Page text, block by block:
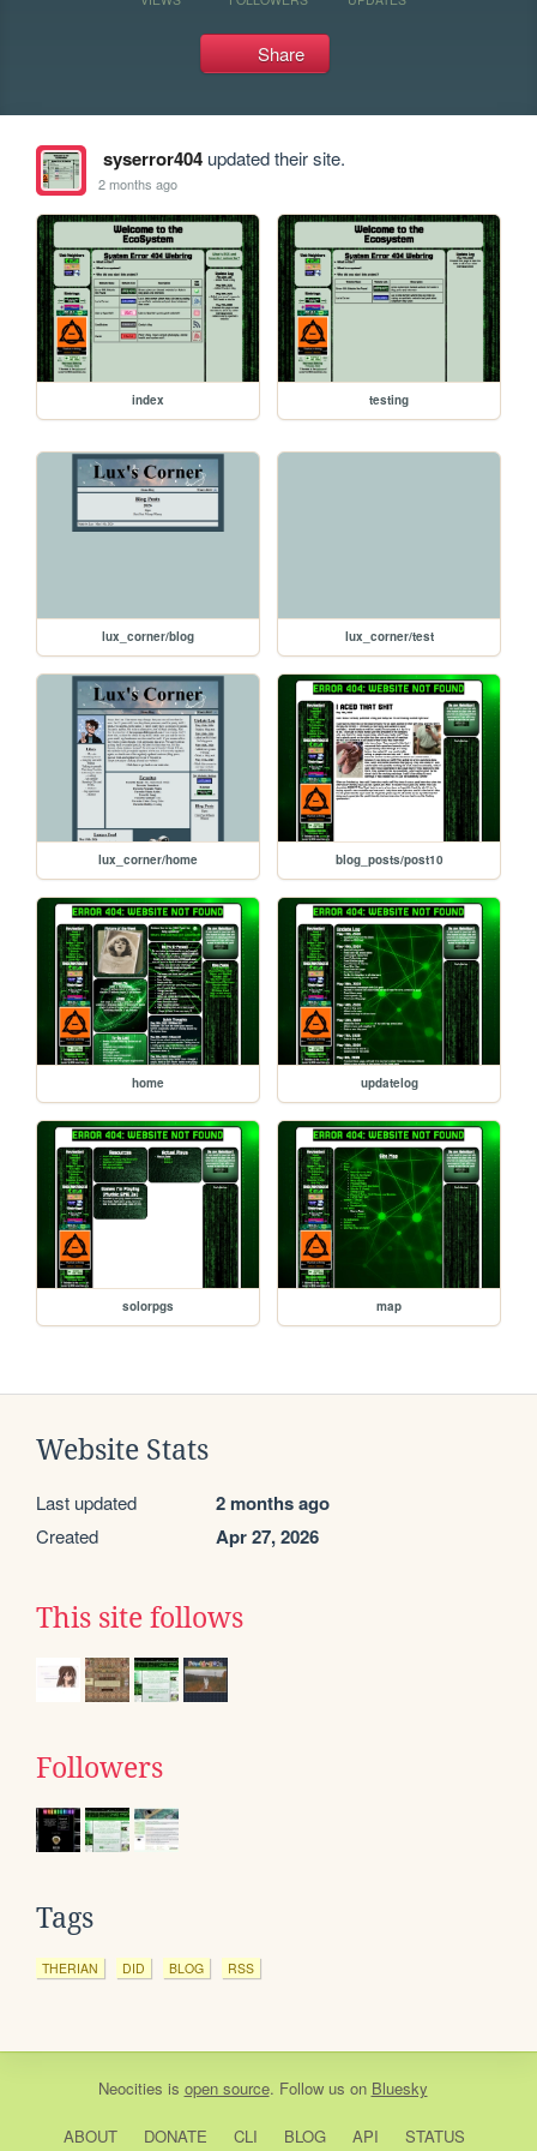
Share
syserror404updated their site.
2 months ago
index testing
lux_corner/blog lux_corner/test
lux_corner/home blog_posts/post10
home updatelog
solorpgs map
Website Stats
Last updated 2 months ago
Created Apr 27, 2026
This site follows
Followers
Tags
THERIAN DID BLOG RSS
Neocities is open source. Follow us on Bluesky
ABOUT DONATE CLI BLOG API STATUS